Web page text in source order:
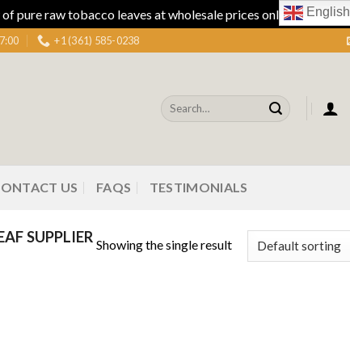
pure raw tobacco leaves at wholesale prices online.Dismiss
+1 (361) 585-0238
Search
for:
US FAQS TESTIMONIALS
SUPPLIER Showing the single result
English